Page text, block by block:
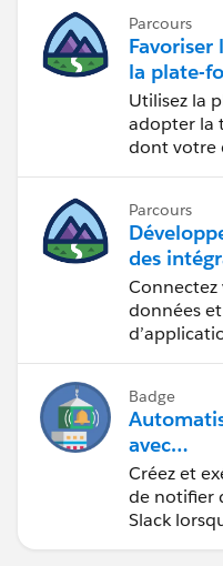
Parcours
Favoriser
la plate-
de
Utilisez la
adopter la
dont votre
Parcours
des
MuleSoft
Connectez
données
Badge
avec
MuleSoft
Créez et
de notifier
Slack